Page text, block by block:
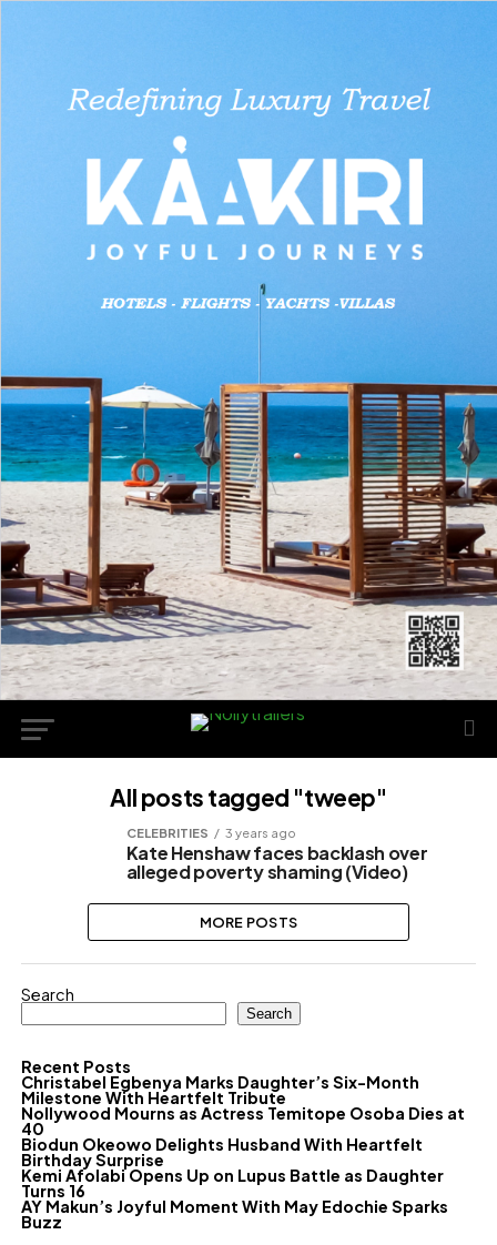
All posts tagged "tweep"
CELEBRITIES 3 years ago
Kate Henshaw faces backlash over
alleged poverty shaming (Video)
MORE POSTS
Search
Search
Recent Posts
Christabel Egbenya Marks Daughter’s Six-Month
Milestone With Heartfelt Tribute
Nollywood Mourns as Actress Temitope Osoba Dies at
40
Biodun Okeowo Delights Husband With Heartfelt
Birthday Surprise
Kemi Afolabi Opens Up on Lupus Battle as Daughter
Turns 16
AY Makun’s Joyful Moment With May Edochie Sparks
Buzz